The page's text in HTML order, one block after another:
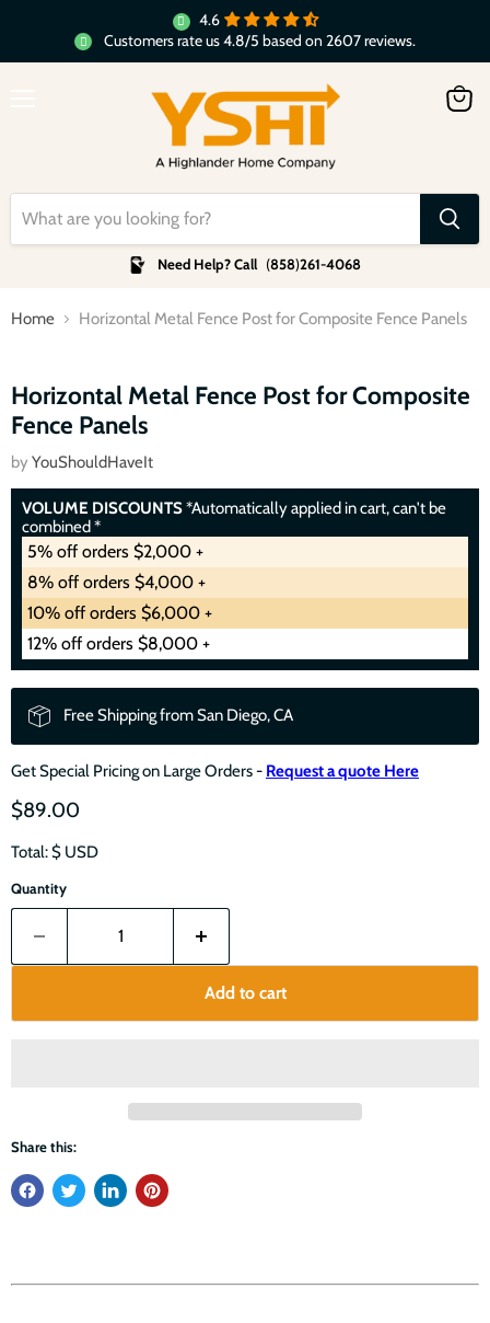
4.6
Customers rate us 4.8/5 based on 2607 reviews.
Need Help? Call (858)261-4068
Home Horizontal Metal Fence Post for Composite Fence Panels
Click to expand
Horizontal Metal Fence Post for Composite
Fence Panels
by YouShouldHaveIt
VOLUME DISCOUNTS*Automatically applied in cart, can't be
combined *
5% off orders $2,000 +
8% off orders $4,000 +
10% off orders $6,000 +
12% off orders $8,000 +
Free Shipping from San Diego, CA
Get Special Pricing on Large Orders - Request a quote Here
$89.00
Total: $ USD
Quantity
Add to cart
Share this: